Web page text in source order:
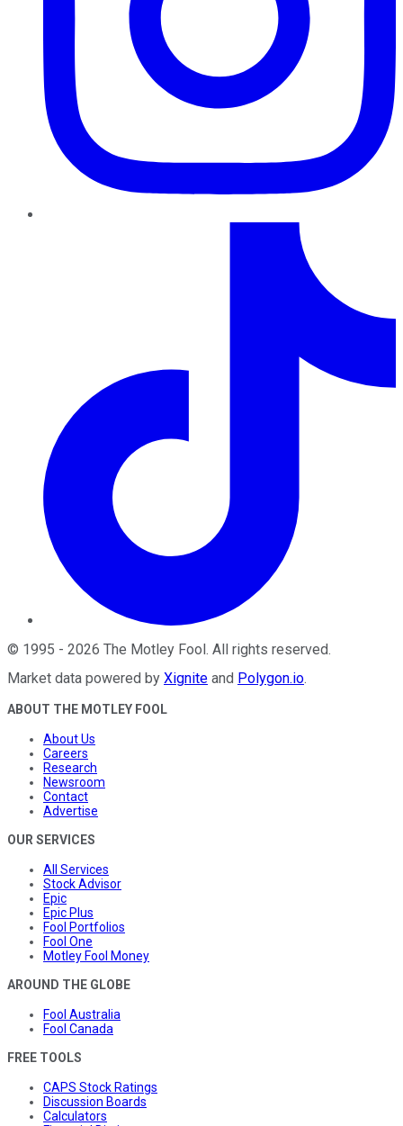
© 1995 - 2026 The Motley Fool . All rights reserved.
Market data powered by Xignite and Polygon.io.
ABOUT THE MOTLEY FOOL
About Us
Careers
Research
Newsroom
Contact
Advertise
OUR SERVICES
All Services
Stock Advisor
Epic
Epic Plus
Fool Portfolios
Fool One
Motley Fool Money
AROUND THE GLOBE
Fool Australia
Fool Canada
FREE TOOLS
CAPS Stock Ratings
Discussion Boards
Calculators